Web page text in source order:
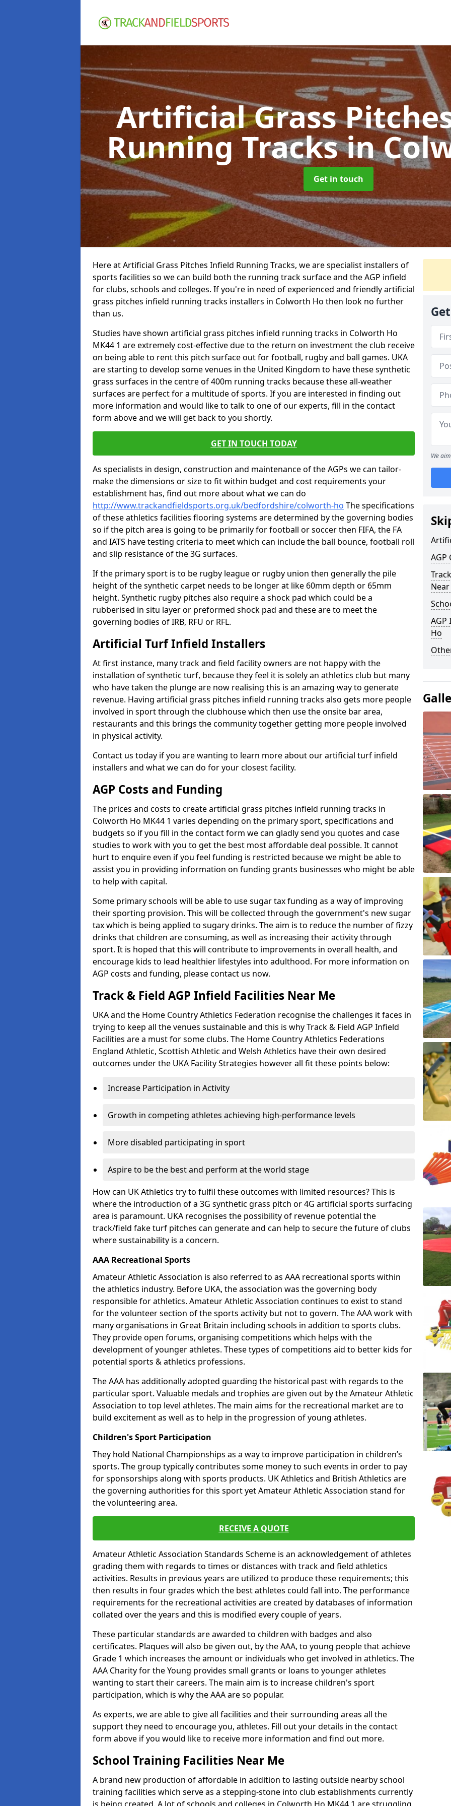
Artificial Grass
Running Tracksin
Get in touch
Here at Artificial Grass Pitches Infield Running Tracks, we are specialist installers of
sports facilities so we can build both the running track surface and the AGP infield
for clubs, schools and colleges. If you're in need of experienced and friendly artificial
grass pitches infield running tracks installers in Colworth Ho then look no further
than us.
Studies have shown artificial grass pitches infield running tracks in Colworth Ho
MK44 1 are extremely cost-effective due to the return on investment the club receive
on being able to rent this pitch surface out for football, rugby and ball games. UKA
are starting to develop some venues in the United Kingdom to have these synthetic
grass surfaces in the centre of 400m running tracks because these all-weather
surfaces are perfect for a multitude of sports. If you are interested in finding out
more information and would like to talk to one of our experts, fill in the contact
form above and we will get back to you shortly.
GET IN TOUCH TODAY
As specialists in design, construction and maintenance of the AGPs we can tailor-
make the dimensions or size to fit within budget and cost requirements your
establishment has, find out more about what we can do
http://www.trackandfieldsports.org.uk/bedfordshire/colworth-ho The specifications
of these athletics facilities flooring systems are determined by the governing bodies
so if the pitch area is going to be primarily for football or soccer then FIFA, the FA
and IATS have testing criteria to meet which can include the ball bounce, football roll
and slip resistance of the 3G surfaces.
If the primary sport is to be rugby league or rugby union then generally the pile
height of the synthetic carpet needs to be longer at like 60mm depth or 65mm
height. Synthetic rugby pitches also require a shock pad which could be a
rubberised in situ layer or preformed shock pad and these are to meet the
governing bodies of IRB, RFU or RFL.
Artificial Turf Infield Installers
At first instance, many track and field facility owners are not happy with the
installation of synthetic turf, because they feel it is solely an athletics club but many
who have taken the plunge are now realising this is an amazing way to generate
revenue. Having artificial grass pitches infield running tracks also gets more people
involved in sport through the clubhouse which then use the onsite bar area,
restaurants and this brings the community together getting more people involved
in physical activity.
Contact us today if you are wanting to learn more about our artificial turf infield
installers and what we can do for your closest facility.
AGP Costs and Funding
The prices and costs to create artificial grass pitches infield running tracks in
Colworth Ho MK44 1 varies depending on the primary sport, specifications and
budgets so if you fill in the contact form we can gladly send you quotes and case
studies to work with you to get the best most affordable deal possible. It cannot
hurt to enquire even if you feel funding is restricted because we might be able to
assist you in providing information on funding grants businesses who might be able
to help with capital.
Some primary schools will be able to use sugar tax funding as a way of improving
their sporting provision. This will be collected through the government's new sugar
tax which is being applied to sugary drinks. The aim is to reduce the number of fizzy
drinks that children are consuming, as well as increasing their activity through
sport. It is hoped that this will contribute to improvements in overall health, and
encourage kids to lead healthier lifestyles into adulthood. For more information on
AGP costs and funding, please contact us now.
Track & Field AGP Infield Facilities Near Me
UKA and the Home Country Athletics Federation recognise the challenges it faces in
trying to keep all the venues sustainable and this is why Track & Field AGP Infield
Facilities are a must for some clubs. The Home Country Athletics Federations
England Athletic, Scottish Athletic and Welsh Athletics have their own desired
outcomes under the UKA Facility Strategies however all fit these points below:
Increase Participation in Activity
Growth in competing athletes achieving high-performance levels
More disabled participating in sport
Aspire to be the best and perform at the world stage
How can UK Athletics try to fulfil these outcomes with limited resources? This is
where the introduction of a 3G synthetic grass pitch or 4G artificial sports surfacing
area is paramount. UKA recognises the possibility of revenue potential the
track/field fake turf pitches can generate and can help to secure the future of clubs
where sustainability is a concern.
AAA Recreational Sports
Amateur Athletic Association is also referred to as AAA recreational sports within
the athletics industry. Before UKA, the association was the governing body
responsible for athletics. Amateur Athletic Association continues to exist to stand
for the volunteer section of the sports activity but not to govern. The AAA work with
many organisations in Great Britain including schools in addition to sports clubs.
They provide open forums, organising competitions which helps with the
development of younger athletes. These types of competitions aid to better kids for
potential sports & athletics professions.
The AAA has additionally adopted guarding the historical past with regards to the
particular sport. Valuable medals and trophies are given out by the Amateur Athletic
Association to top level athletes. The main aims for the recreational market are to
build excitement as well as to help in the progression of young athletes.
Children's Sport Participation
They hold National Championships as a way to improve participation in children’s
sports. The group typically contributes some money to such events in order to pay
for sponsorships along with sports products. UK Athletics and British Athletics are
the governing authorities for this sport yet Amateur Athletic Association stand for
the volunteering area.
RECEIVE A QUOTE
Amateur Athletic Association Standards Scheme is an acknowledgement of athletes
grading them with regards to times or distances with track and field athletics
activities. Results in previous years are utilized to produce these requirements; this
then results in four grades which the best athletes could fall into. The performance
requirements for the recreational activities are created by databases of information
collated over the years and this is modified every couple of years.
These particular standards are awarded to children with badges and also
certificates. Plaques will also be given out, by the AAA, to young people that achieve
Grade 1 which increases the amount or individuals who get involved in athletics. The
AAA Charity for the Young provides small grants or loans to younger athletes
wanting to start their careers. The main aim is to increase children's sport
participation, which is why the AAA are so popular.
As experts, we are able to give all facilities and their surrounding areas all the
support they need to encourage you, athletes. Fill out your details in the contact
form above if you would like to receive more information and find out more.
School Training Facilities Near Me
A brand new production of affordable in addition to lasting outside nearby school
training facilities which serve as a stepping-stone into club establishments currently
We
AGP
Ho